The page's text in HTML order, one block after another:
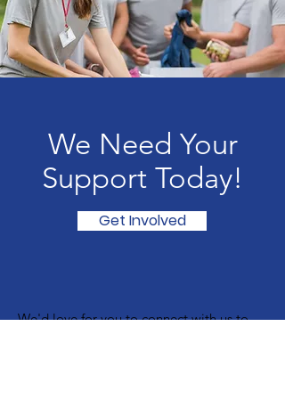
We Need Your
Support Today!
Get Involved
We'd love for you to connect with us to